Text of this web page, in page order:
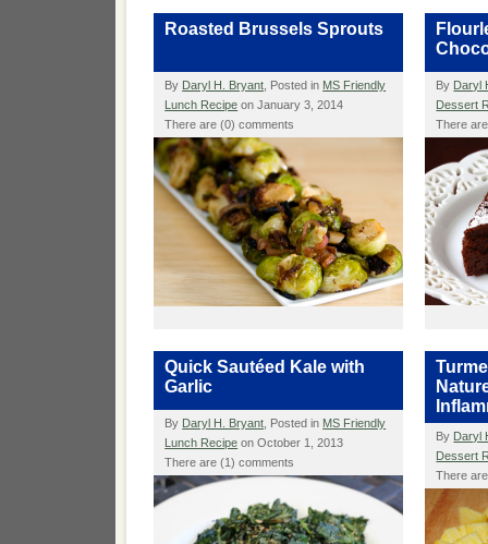
Roasted Brussels Sprouts
By Daryl H. Bryant , Posted in MS Friendly
Lunch Recipe on January 3, 2014
There are (0) comments
By Daryl
Dessert
There
Quick Sautéed Kale with
Garlic
By Daryl H. Bryant , Posted in MS Friendly
Lunch Recipe on October 1, 2013
There are (1) comments
By Daryl
Dessert
There